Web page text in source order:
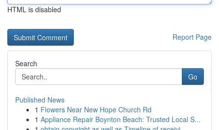
HTML is disabled
Report Page
Search
Go
Published News
1 Flowers Near New Hope Church Rd
1 Appliance Repair Boynton Beach: Trusted Local S...